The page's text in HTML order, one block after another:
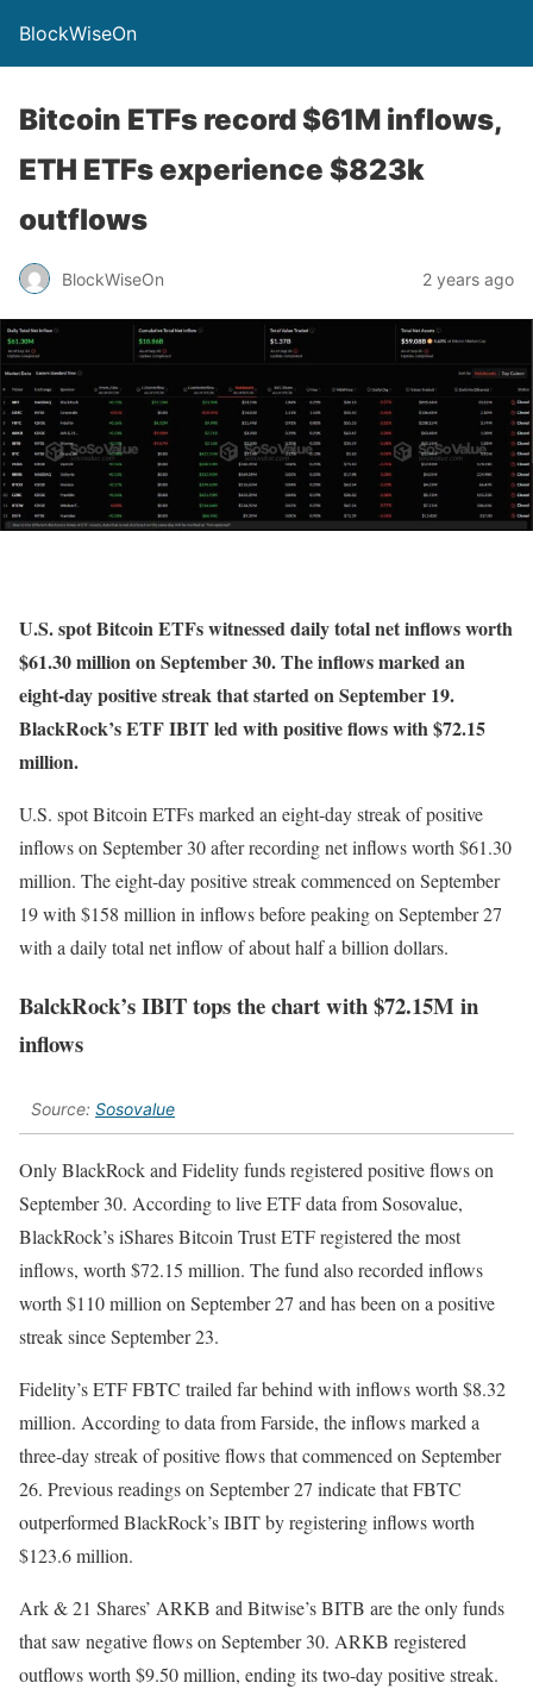
BlockWiseOn
Bitcoin ETFs record $61M inflows,
ETH ETFs experience $823k
outflows
BlockWiseOn 2 years ago
U.S. spot Bitcoin ETFs witnessed daily total net inflows worth
$61.30 million on September 30. The inflows marked an
eight-day positive streak that started on September 19.
BlackRock’s ETF IBIT led with positive flows with $72.15
million.
U.S. spot Bitcoin ETFs marked an eight-day streak of positive
inflows on September 30 after recording net inflows worth $61.30
million. The eight-day positive streak commenced on September
19 with $158 million in inflows before peaking on September 27
with a daily total net inflow of about half a billion dollars.
BalckRock’s IBIT tops the chart with $72.15M in
inflows
Source: Sosovalue
Only BlackRock and Fidelity funds registered positive flows on
September 30. According to live ETF data from Sosovalue,
BlackRock’s iShares Bitcoin Trust ETF registered the most
inflows, worth $72.15 million. The fundalso recorded inflows
worth $110 million on September 27 and has been on a positive
streak since September 23.
Fidelity’s ETF FBTC trailed far behind with inflows worth $8.32
million. According to data from Farside, the inflows marked a
three-day streak of positive flows that commenced on September
26. Previous readings on September 27 indicate that FBTC
outperformed BlackRock’s IBIT by registering inflows worth
$123.6 million.
Ark & 21 Shares’ ARKB and Bitwise’s BITB are the only funds
that saw negative flows on September 30. ARKB registered
outflows worth $9.50 million, ending its two-day positive streak.